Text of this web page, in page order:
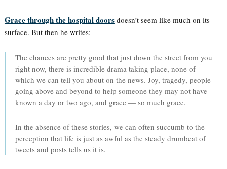
Grace through the hospital doorsdoesn’t seem like much on its
surface. But then he writes:
The chances are pretty good that just down the street from you
right now, there is incredible drama taking place, none of
which we can tell you about on the news. Joy, tragedy, people
going above and beyond to help someone they may not have
known a day or two ago, and grace — so much grace.
In the absence of these stories, we can often succumb to the
perception that life is just as awful as the steady drumbeat of
tweets and posts tells us it is.